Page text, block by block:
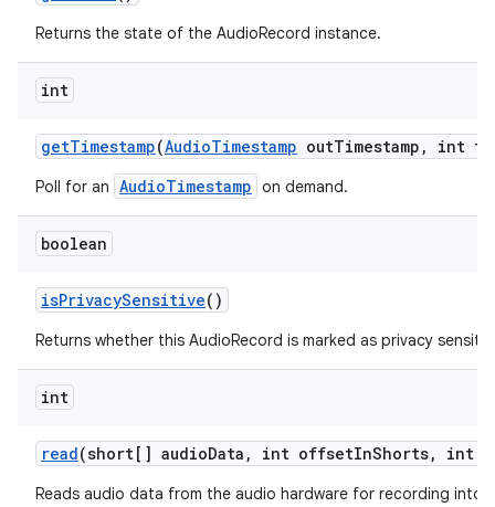
Returns the state of the AudioRecord instance.
int
getTimestamp(AudioTimestamp outTimestamp , int
Poll for an AudioTimestamp on demand.
boolean
isPrivacySensitive()
Returns whether this AudioRecord is marked as privacy
int
read(short[] audioData , int offsetInShorts, int
Reads audio data from the audio hardware for recording into